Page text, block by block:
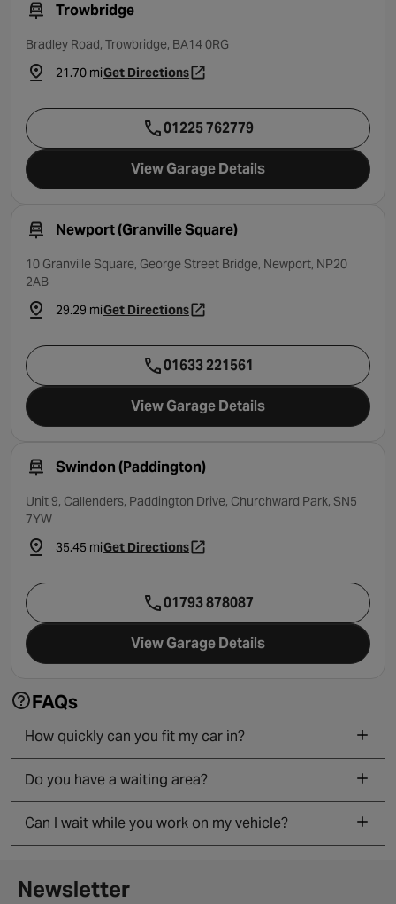
Trowbridge
Bradley Road, Trowbridge, BA14 0RG
21.70 miGet Directions- opens in a new tab
01225 762779
View Garage Details
Newport (Granville Square)
10 Granville Square, George Street Bridge, Newport, NP20
2AB
29.29 miGet Directions- opens in a new tab
01633 221561
View Garage Details
Swindon (Paddington)
Unit 9, Callenders, Paddington Drive, Churchward Park, SN5
7YW
35.45 miGet Directions- opens in a new tab
01793 878087
View Garage Details
FAQs
How quickly can you fit my car in?
Do you have a waiting area?
Can I wait while you work on my vehicle?
Newsletter signup form
Newsletter